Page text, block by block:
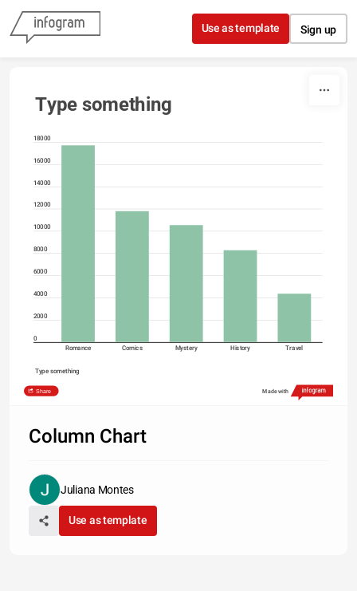
Skip to content
Use as template Sign up
Type something
18000
16000
14000
12000
10000
8000
6000
4000
2000
0
Romance
Comics Mystery History Travel
Type something
Share Made with
Column Chart
Juliana Montes
Use as template